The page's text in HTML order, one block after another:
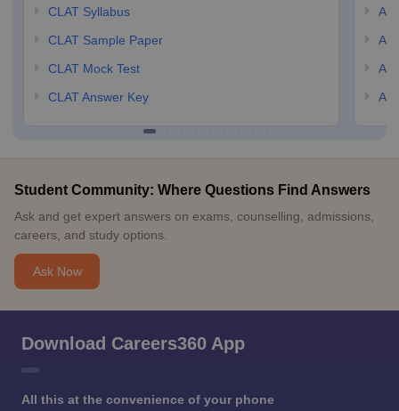
CLAT Syllabus
CLAT Sample Paper
CLAT Mock Test
CLAT Answer Key
Student Community: Where Questions Find Answers
Ask and get expert answers on exams, counselling, admissions,
careers, and study options.
Ask Now
Download Careers360 App
All this at the convenience of your phone